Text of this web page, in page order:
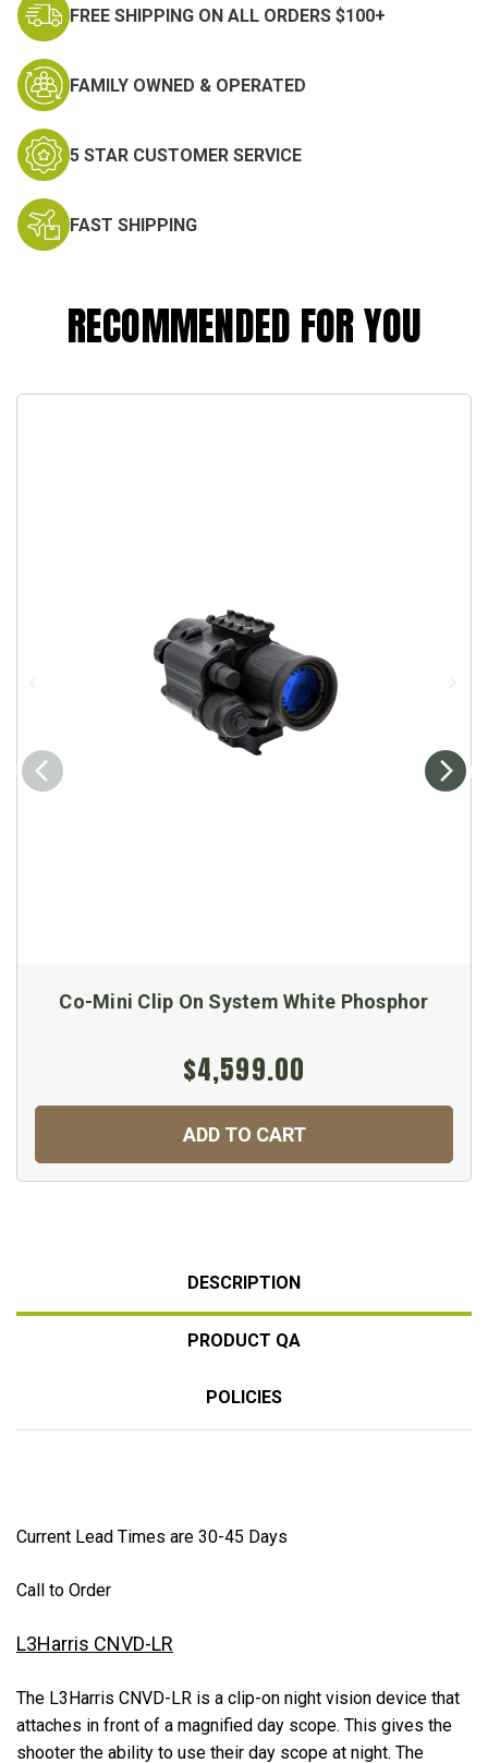
FREE SHIPPING ON ALL ORDERS $100+
FAMILY OWNED & OPERATED
5 STAR CUSTOMER SERVICE
FAST SHIPPING
RECOMMENDED FOR YOU
Co-Mini Clip On System White Phosphor
$4,599.00
ADD TO CART
DESCRIPTION
PRODUCT QA
POLICIES
Current Lead Times are 30-45 Days
Call to Order
L3Harris CNVD-LR
The L3Harris CNVD-LR is a clip-on night vision device that
attaches in front of a magnified day scope. This gives the
shooter the ability to use their day scope at night. The